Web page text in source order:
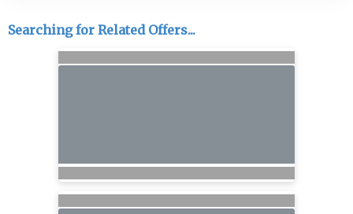
Searching for Related Offers...